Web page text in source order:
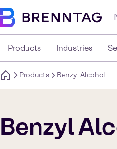
Products Industries
Products Benzyl Alcohol
Benzyl